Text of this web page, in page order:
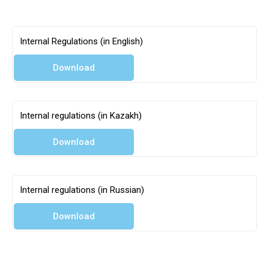
Complaints and Appeals procedure
Organisation & Structure
Internal Regulations (in English)
Download
Internal regulations (in Kazakh)
Download
Internal regulations (in Russian)
Download